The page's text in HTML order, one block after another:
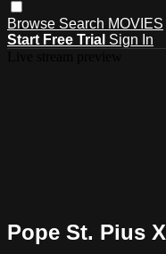
Browse Search MOVIES
Start Free Trial Sign In
Pope St. Pius X